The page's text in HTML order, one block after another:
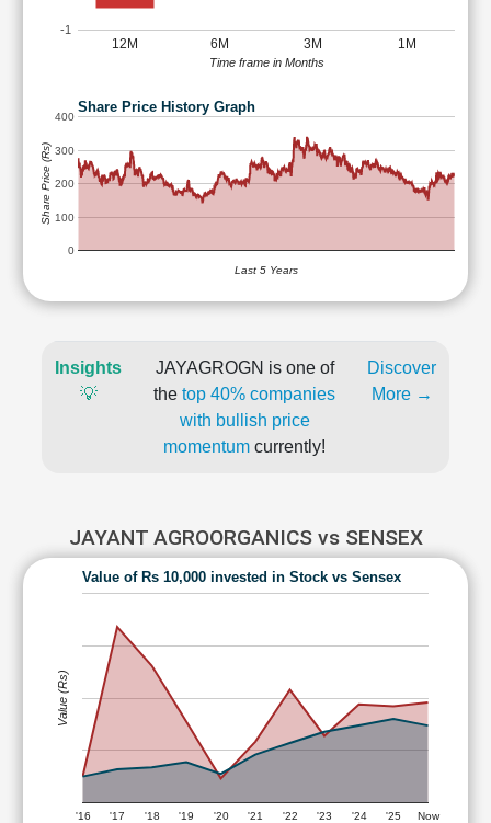
12M 6M 3M 1M
-1
Time frame in Months
Share Price History Graph
0
100
200
300
400
Last 5 Years
Share Price (Rs)
Insights
💡
JAYAGROGN is one of
the top 40% companies
with bullish price
momentum currently!
Discover
More →
JAYANT AGROORGANICS vs SENSEX
Value of Rs 10,000 invested in Stock vs Sensex
'16 '17 '18 '19 '20 '21 '22 '23 '24 '25 Now
Value (Rs)